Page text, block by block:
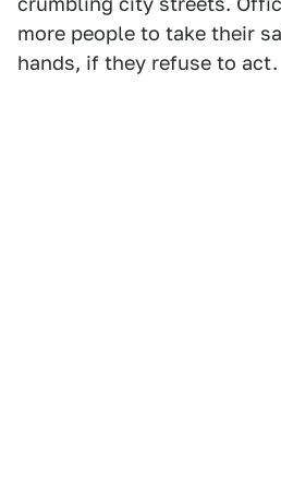
more people to take their
hands, if they refuse to act.